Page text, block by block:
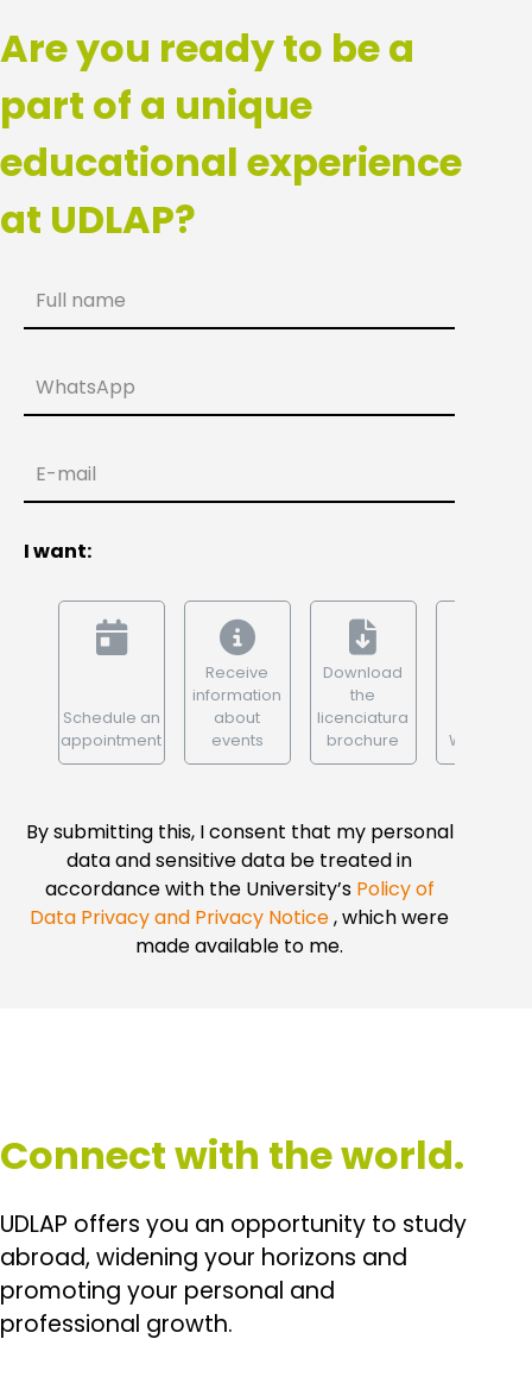
Are you ready to be a
part of a unique
educational experience
at UDLAP?
Full name
WhatsApp
E-mail
I want:
Schedule an
appointment
Receive
information
about
events
Download
the
licenciatura
brochure
WhatsApp
By submitting this, I consent that my personal
data and sensitive data be treated in
accordance with the University’s Policy of
Data Privacy and Privacy Notice, which were
made available to me.
Connect with the world.
UDLAP offers you an opportunity to study
abroad, widening your horizons and
promoting your personal and
professional growth.